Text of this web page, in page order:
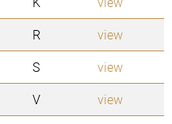
R
view
S
view
V
view